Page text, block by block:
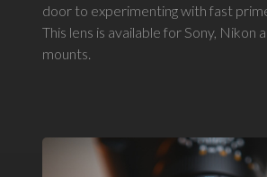
door to experimenting with fast
This lens is available for Sony, Nikon
mounts.